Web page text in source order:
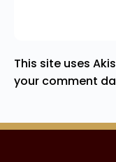
This site uses
your comment